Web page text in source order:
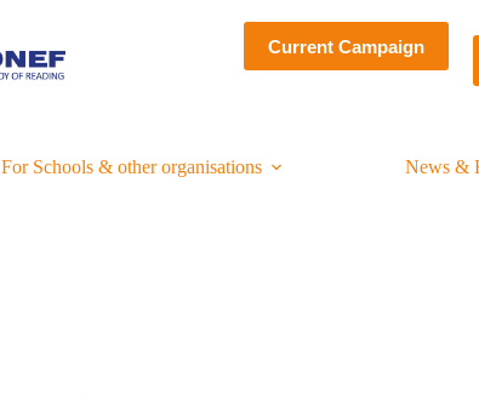
Current Campaign
For Schools & other organisations News &